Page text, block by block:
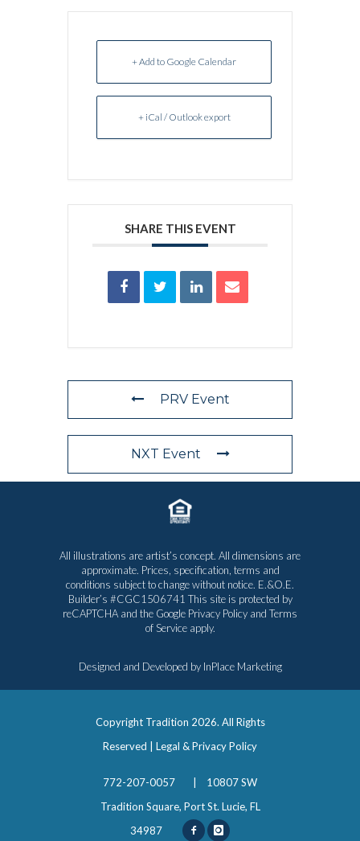
+ Add to Google Calendar
+ iCal / Outlook export
SHARE THIS EVENT
PRV Event
NXT Event
All illustrations are artist’s concept. All dimensions are
approximate. Prices, specification, terms and
conditions subject to change without notice. E.&O.E.
Builder’s #CGC1506741 This site is protected by
reCAPTCHA and the Google Privacy Policy and Terms
of Serviceapply.
Designed and Developed by InPlace Marketing
Copyright Tradition 2026. All Rights
Reserved | Legal & Privacy Policy
772-207-0057
10807 SW
Tradition Square, Port St. Lucie, FL
34987